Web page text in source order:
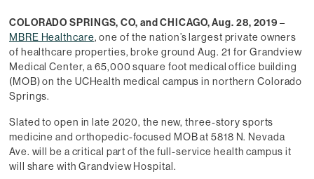
COLORADO SPRINGS, CO, and CHICAGO, Aug. 28, 2019 –
MBRE Healthcare, one of the nation’s largest private owners
of healthcare properties, broke ground Aug. 21 for Grandview
Medical Center, a 65,000 square foot medical office building
(MOB) on the UCHealth medical campus in northern Colorado
Springs.
Slated to open in late 2020, the new, three-story sports
medicine and orthopedic-focused MOB at 5818 N. Nevada
Ave. will be a critical part of the full-service health campus it
will share with Grandview Hospital.